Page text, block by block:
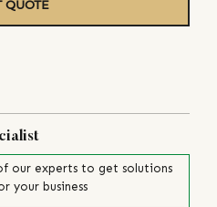
QUOTE
our experts to get solutions
your business